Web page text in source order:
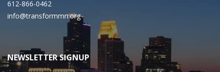
612-866-0462
info@transformmn.org
NEWSLETTER SIGNUP